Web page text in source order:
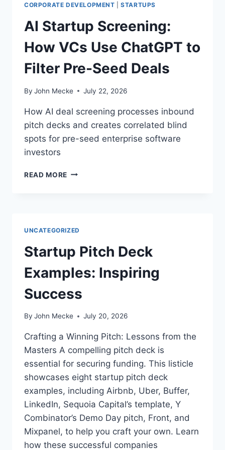
A
S
A
E
C
:
H
E
I
E
S
S
U
E
P
O
W
R
CORPORATE DEVELOPMENT |STARTUPS
AI Startup Screening:
How VCs Use ChatGPT to
Filter Pre-Seed Deals
By John Mecke July 22, 2026
How AI deal screening processes inbound
pitch decks and creates correlated blind
spots for pre-seed enterprise software
investors
READ MORE A
P
S
C
E
N
N
G
:
O
W
V
C
U
S
UNCATEGORIZED
Startup Pitch Deck
Examples: Inspiring
Success
By John Mecke July 20, 2026
Crafting a Winning Pitch: Lessons from the
Masters A compelling pitch deck is
essential for securing funding. This listicle
showcases eight startup pitch deck
examples, including Airbnb, Uber, Buffer,
LinkedIn, Sequoia Capital’s template, Y
Combinator’s Demo Day pitch, Front, and
Mixpanel, to help you craft your own. Learn
how these successful companies